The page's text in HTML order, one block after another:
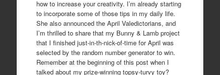
how to increase your creativity. I’m already starting
to incorporate some of those tips in my daily life.
She also announced the April Valedictorians, and
I’m thrilled to share that my Bunny & Lamb project
that I finished just-in-th-nick-of-time for April was
selected by the random number generator to win.
Remember at the beginning of this post when I
talked about my prize-winning topsy-turvy toy?